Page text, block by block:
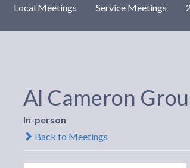
Local Meetings Service Meetings
Al Cameron
In-person
Back to Meetings